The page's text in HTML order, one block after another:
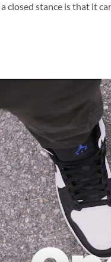
closed stance is that it